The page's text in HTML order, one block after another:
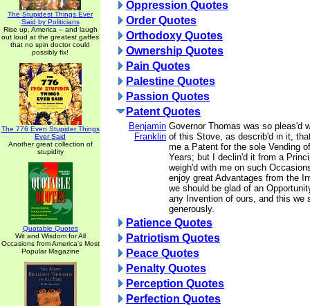
The Stupidest Things Ever
Said by Politicians
Rise up, America -- and laugh
out loud at the greatest gaffes
that no spin doctor could
possibly fix!
The 776 Even Stupider Things
Ever Said
Another great collection of
stupidity
Quotable Quotes
Wit and Wisdom for All
Occasions from America's Most
Popular Magazine
Oppression Quotes
Order Quotes
Orthodoxy Quotes
Ownership Quotes
Pain Quotes
Palestine Quotes
Passion Quotes
Patent Quotes
Benjamin
Franklin
Governor Thomas was so pleas'd
of this Stove, as describ'd in it,
me a Patent for the sole Vending
Years; but I declin'd it from a
weigh'd with me on such
enjoy great Advantages from the
we should be glad of an
any Invention of ours, and this we
generously.
Patience Quotes
Patriotism Quotes
Peace Quotes
Penalty Quotes
Perception Quotes
Perfection Quotes